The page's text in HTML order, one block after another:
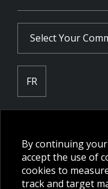
Select Your
FR
NPP Pension Board
B/W Commander
Web Admin Extranet
By continuing
accept the use of
cookies to
track and target